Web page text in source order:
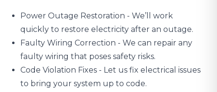
Power Outage Restoration - We’ll work
quickly to restore electricity after an outage.
Faulty Wiring Correction - We can repair any
faulty wiring that poses safety risks.
Code Violation Fixes - Let us fix electrical issues
to bring your system up to code.